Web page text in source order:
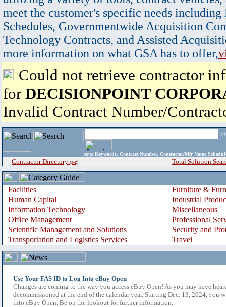
meet the customer's specific needs
Schedules, Governmentwide Acquisition
Technology Contracts, and Assisted
more information on what GSA has to offer,
Could not retrieve contractor
for DECISIONPOINT
Invalid Contract Number/
enter Keywords, Contract Number, Contractor/Mfr
Contractor Directory (a-z) Total Solution
Facilities
Furniture &
Human Capital
Industrial
Information Technology
Miscellaneous
Office Management
Professional
Scientific Management and Solutions
Security and
Transportation and Logistics Services
Travel
Use Your FAS ID to Log Into eBuy Open
Changes are coming to the way you access eBuy Open! As you may have
decommissioned at the end of the calendar year. Starting Dec. 13, 2024, you
into eBuy Open. Be on the lookout for further information.